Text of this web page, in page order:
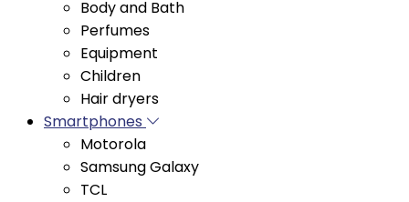
Equipment
Children
Hair dryers
Smartphones
Motorola
Samsung Galaxy
TCL
Xiaomi